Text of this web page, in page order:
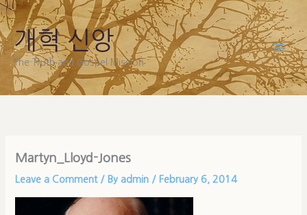
Skip
to
content
개혁 신앙
The Truth and Gospel Mission
Martyn_Lloyd-Jones
Leave a Comment / By admin / February 6, 2014